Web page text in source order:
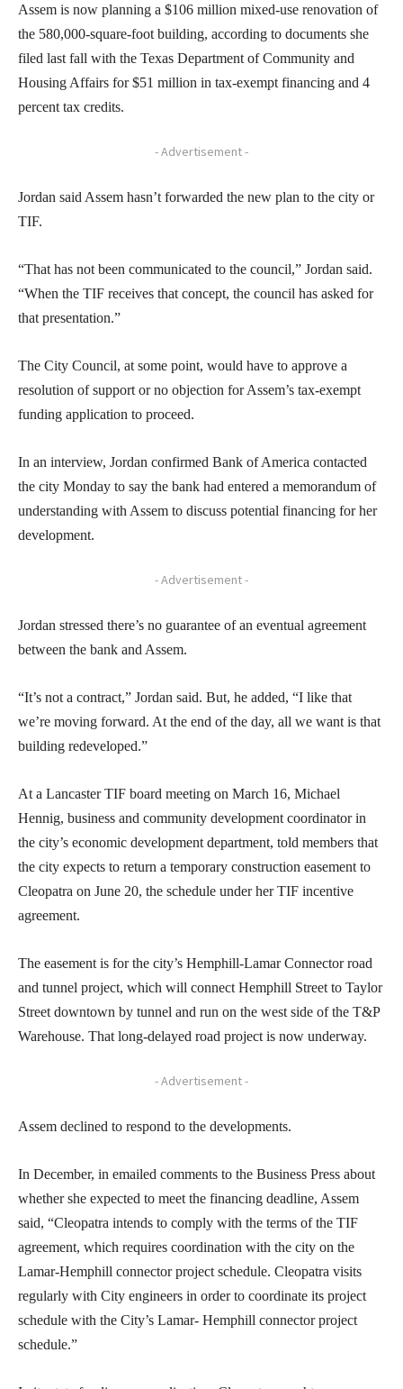
Assem is now planning a $106 million mixed-use renovation of
the 580,000-square-foot building, according to documents she
filed last fall with the Texas Department of Community and
Housing Affairs for $51 million in tax-exempt financing and 4
percent tax credits.
- Advertisement -
Jordan said Assem hasn’t forwarded the new plan to the city or
TIF.
“That has not been communicated to the council,” Jordan said.
“When the TIF receives that concept, the council has asked for
that presentation.”
The City Council, at some point, would have to approve a
resolution of support or no objection for Assem’s tax-exempt
funding application to proceed.
In an interview, Jordan confirmed Bank of America contacted
the city Monday to say the bank had entered a memorandum of
understanding with Assem to discuss potential financing for her
development.
- Advertisement -
Jordan stressed there’s no guarantee of an eventual agreement
between the bank and Assem.
“It’s not a contract,” Jordan said. But, he added, “I like that
we’re moving forward. At the end of the day, all we want is that
building redeveloped.”
At a Lancaster TIF board meeting on March 16, Michael
Hennig, business and community development coordinator in
the city’s economic development department, told members that
the city expects to return a temporary construction easement to
Cleopatra on June 20, the schedule under her TIF incentive
agreement.
The easement is for the city’s Hemphill-Lamar Connector road
and tunnel project, which will connect Hemphill Street to Taylor
Street downtown by tunnel and run on the west side of the T&P
Warehouse. That long-delayed road project is now underway.
- Advertisement -
Assem declined to respond to the developments.
In December, in emailed comments to the Business Press about
whether she expected to meet the financing deadline, Assem
said, “Cleopatra intends to comply with the terms of the TIF
agreement, which requires coordination with the city on the
Lamar-Hemphill connector project schedule. Cleopatra visits
regularly with City engineers in order to coordinate its project
schedule with the City’s Lamar- Hemphill connector project
schedule.”